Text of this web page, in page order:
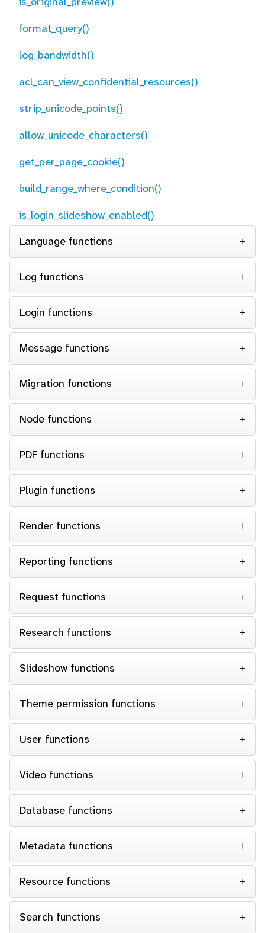
format_query()
log_bandwidth()
acl_can_view_confidential_resources()
strip_unicode_points()
allow_unicode_characters()
get_per_page_cookie()
build_range_where_condition()
is_login_slideshow_enabled()
Language functions
Log functions
Login functions
Message functions
Migration functions
Node functions
PDF functions
Plugin functions
Render functions
Reporting functions
Request functions
Research functions
Slideshow functions
Theme permission functions
User functions
Video functions
Database functions
Metadata functions
Resource functions
Search functions